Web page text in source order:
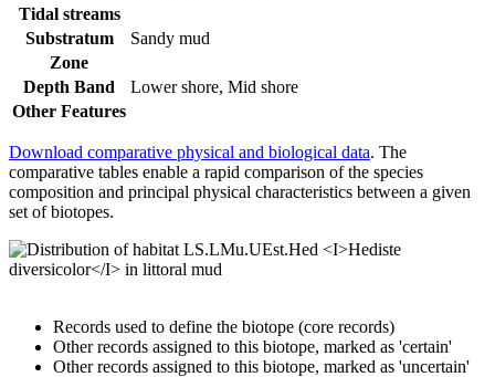
Tidal streams
Substratum
Sandy mud
Zone
Depth Band
Lower shore, Mid shore
Other Features
Download comparative physical and biological data. The
comparative tables enable a rapid comparison of the species
composition and principal physical characteristics between a given
set of biotopes.
Records used to define the biotope (core records)
Other records assigned to this biotope, marked as 'certain'
Other records assigned to this biotope, marked as 'uncertain'